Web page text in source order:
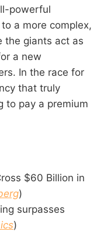
powerful
a more complex,
the giants act as
a new
In the race for
that truly
to pay a premium
$60 Billion in
)
surpasses
)